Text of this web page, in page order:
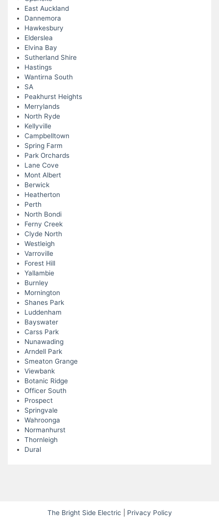
East Auckland
Dannemora
Hawkesbury
Elderslea
Elvina Bay
Sutherland Shire
Hastings
Wantirna South
SA
Peakhurst Heights
Merrylands
North Ryde
Kellyville
Campbelltown
Spring Farm
Park Orchards
Lane Cove
Mont Albert
Berwick
Heatherton
Perth
North Bondi
Ferny Creek
Clyde North
Westleigh
Varroville
Forest Hill
Yallambie
Burnley
Mornington
Shanes Park
Luddenham
Bayswater
Carss Park
Nunawading
Arndell Park
Smeaton Grange
Viewbank
Botanic Ridge
Officer South
Prospect
Springvale
Wahroonga
Normanhurst
Thornleigh
Dural
The Bright Side Electric Privacy Policy